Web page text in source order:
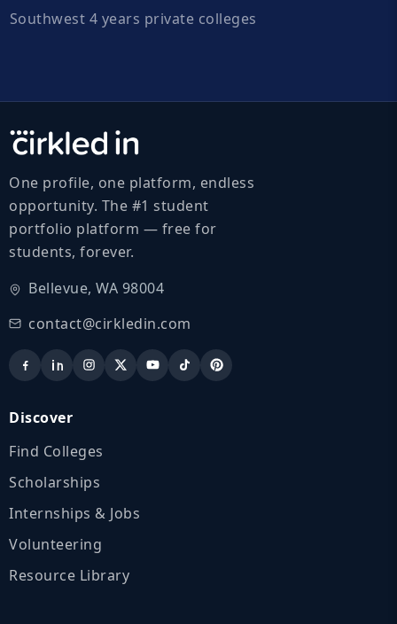
Southwest 4 years private colleges
One profile, one platform, endless
opportunity. The #1 student
portfolio platform — free for
students, forever.
Bellevue, WA 98004
contact@cirkledin.com
Discover
Find Colleges
Scholarships
Internships & Jobs
Volunteering
Resource Library